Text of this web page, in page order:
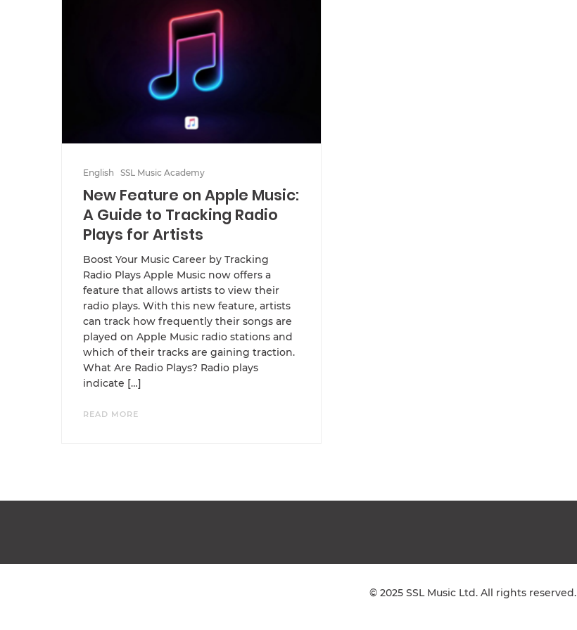
English SSL Music Academy
New Feature on Apple Music:
A Guide to Tracking Radio
Plays for Artists
Boost Your Music Career by Tracking
Radio Plays Apple Music now offers a
feature that allows artists to view their
radio plays. With this new feature, artists
can track how frequently their songs are
played on Apple Music radio stations and
which of their tracks are gaining traction.
What Are Radio Plays? Radio plays
indicate […]
READ MORE
© 2025 SSL Music Ltd. All rights reserved.